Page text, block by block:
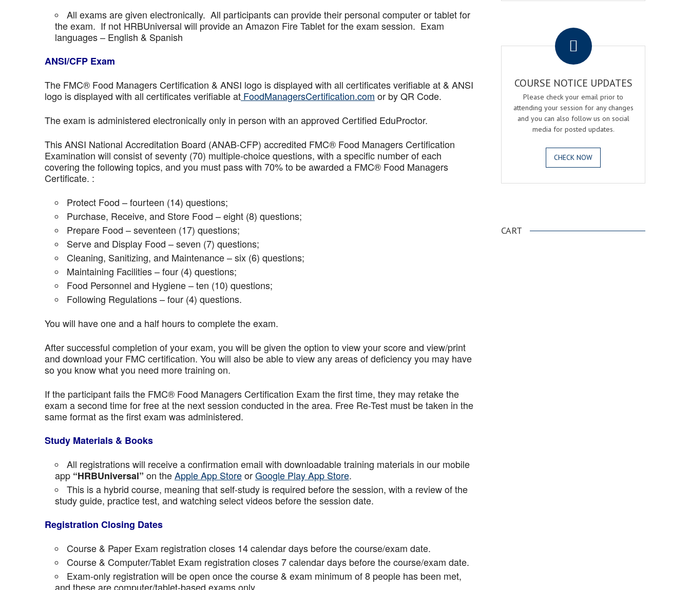
All exams are given electronically. All participants can provide their personal computer or tablet for
the exam. If not HRBUniversal will provide an Amazon Fire Tablet for the exam session. Exam
languages – English & Spanish
ANSI/CFP Exam
The FMC® Food Managers Certification & ANSI logo is displayed with all certificates verifiable at & ANSI
logo is displayed with all certificates verifiable at FoodManagersCertification.com or by QR Code.
The exam is administered electronically only in person with an approved Certified EduProctor.
This ANSI National Accreditation Board (ANAB-CFP) accredited FMC® Food Managers Certification
Examination will consist of seventy (70) multiple-choice questions, with a specific number of each
covering the following topics, and you must pass with 70% to be awarded a FMC® Food Managers
Certificate. :
Protect Food – fourteen (14) questions;
Purchase, Receive, and Store Food – eight (8) questions;
Prepare Food – seventeen (17) questions;
Serve and Display Food – seven (7) questions;
Cleaning, Sanitizing, and Maintenance – six (6) questions;
Maintaining Facilities – four (4) questions;
Food Personnel and Hygiene – ten (10) questions;
Following Regulations – four (4) questions.
You will have one and a half hours to complete the exam.
After successful completion of your exam, you will be given the option to view your score and view/print
and download your FMC certification. You will also be able to view any areas of deficiency you may have
so you know what you need more training on.
If the participant fails the FMC® Food Managers Certification Exam the first time, they may retake the
exam a second time for free at the next session conducted in the area. Free Re-Test must be taken in the
same format as the first exam was administered.
Study Materials & Books
All registrations will receive a confirmation email with downloadable training materials in our mobile
app “HRBUniversal” on theApple App StoreorGoogle Play App Store.
This is a hybrid course, meaning that self-study is required before the session, with a review of the
study guide, practice test, and watching select videos before the session date.
Registration Closing Dates
Course & Paper Exam registration closes 14 calendar days before the course/exam date.
Course & Computer/Tablet Exam registration closes 7 calendar days before the course/exam date.
Exam-only registration will be open once the course & exam minimum of 8 people has been met,
and these are computer/tablet-based exams only.
COURSE NOTICE UPDATES
Please check your email prior to
attending your session for any changes
and you can also follow us on social
media for posted updates.
CHECK NOW
CART